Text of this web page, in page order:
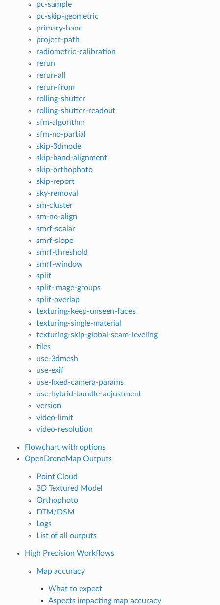
pc-sample
pc-skip-geometric
primary-band
project-path
radiometric-calibration
rerun
rerun-all
rerun-from
rolling-shutter
rolling-shutter-readout
sfm-algorithm
sfm-no-partial
skip-3dmodel
skip-band-alignment
skip-orthophoto
skip-report
sky-removal
sm-cluster
sm-no-align
smrf-scalar
smrf-slope
smrf-threshold
smrf-window
split
split-image-groups
split-overlap
texturing-keep-unseen-faces
texturing-single-material
texturing-skip-global-seam-leveling
tiles
use-3dmesh
use-exif
use-fixed-camera-params
use-hybrid-bundle-adjustment
version
video-limit
video-resolution
Flowchart with options
OpenDroneMap Outputs
Point Cloud
3D Textured Model
Orthophoto
DTM/DSM
Logs
List of all outputs
High Precision Workflows
Map accuracy
What to expect
Aspects impacting map accuracy